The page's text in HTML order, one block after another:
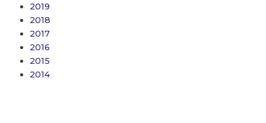
2019
2018
2017
2016
2015
2014